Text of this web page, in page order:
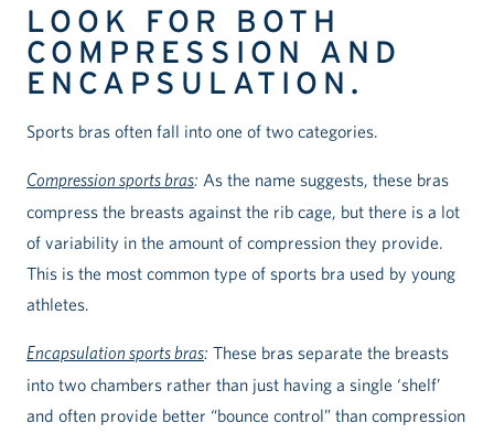
LOOK FOR BOTH
COMPRESSION AND
ENCAPSULATION.
Sports bras often fall into one of two categories.
Compression sports bras: As the name suggests, these bras
compress the breasts against the rib cage, but there is a lot
of variability in the amount of compression they provide.
This is the most common type of sports bra used by young
athletes.
Encapsulation sports bras: These bras separate the breasts
into two chambers rather than just having a single ‘shelf’
and often provide better “bounce control” than compression